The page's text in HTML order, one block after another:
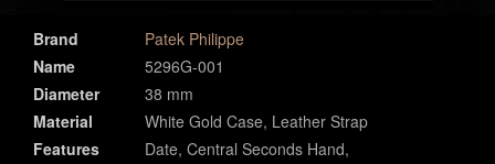
Brand
Patek Philippe
Name
5296G-001
Diameter
38 mm
Material
White Gold Case, Leather Strap
Features
Date, Central Seconds Hand,